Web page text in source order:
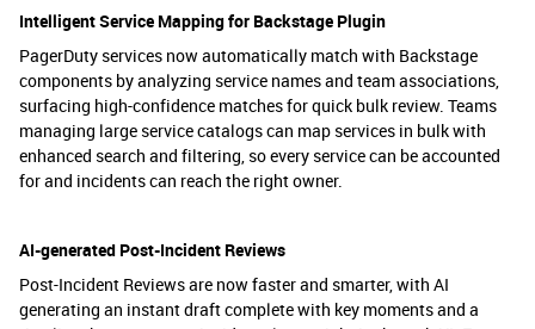
Intelligent Service Mapping for Backstage Plugin
PagerDuty services now automatically match with Backstage
components by analyzing service names and team associations,
surfacing high-confidence matches for quick bulk review. Teams
managing large service catalogs can map services in bulk with
enhanced search and filtering, so every service can be accounted
for and incidents can reach the right owner.
AI-generated Post-Incident Reviews
Post-Incident Reviews are now faster and smarter, with AI
generating an instant draft complete with key moments and a